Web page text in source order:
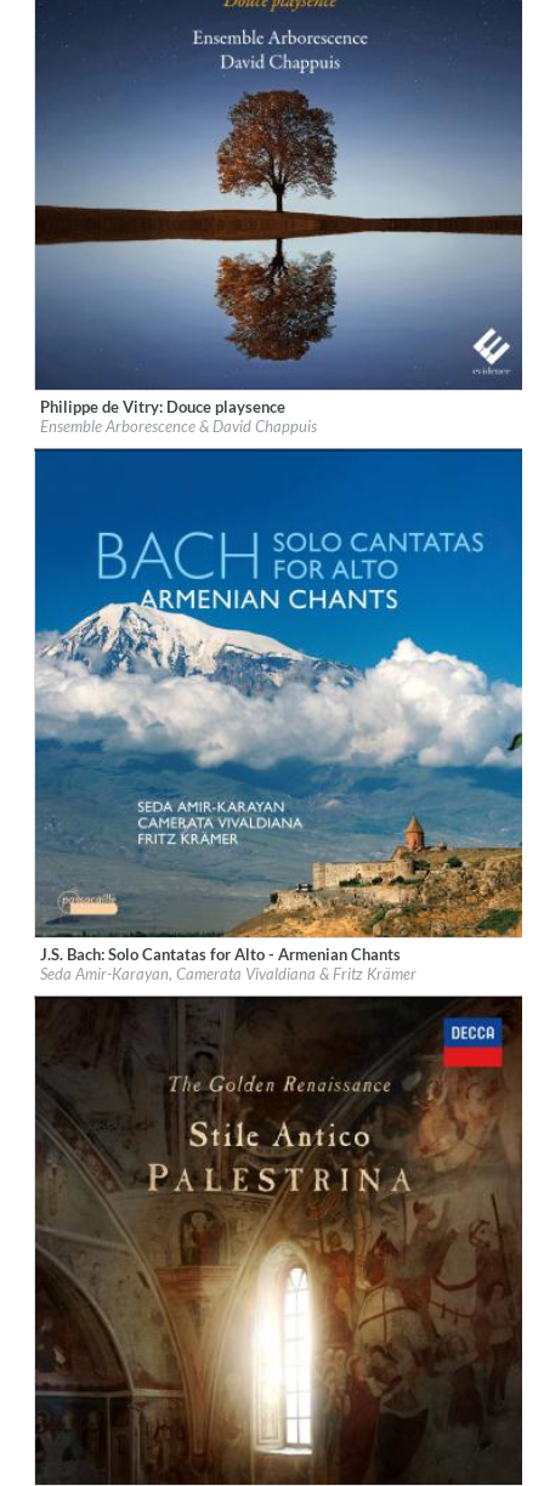
Label:Evidence Classics
Genre:Classical
$ 12,90
Philippe de Vitry: Douce playsence
Ensemble Arborescence & David Chappuis
Label:Passacaille
Genre:Classical
$ 12,90
J.S. Bach: Solo Cantatas for Alto - Armenian Chants
Seda Amir-Karayan, Camerata Vivaldiana & Fritz Krämer